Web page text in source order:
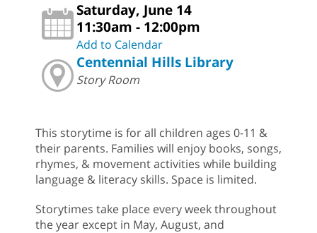
Saturday, June 14
11:30am - 12:00pm
Add to Calendar
Centennial Hills Library
Story Room
This storytime is for all children ages 0-11 &
their parents. Families will enjoy books, songs,
rhymes, & movement activities while building
language & literacy skills. Space is limited.
Storytimes take place every week throughout
the year except in May, August, and